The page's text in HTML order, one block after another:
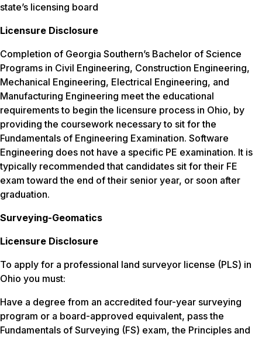
state’s licensing board
Licensure Disclosure
Completion of Georgia Southern’s Bachelor of Science
Programs in Civil Engineering, Construction Engineering,
Mechanical Engineering, Electrical Engineering, and
Manufacturing Engineering meet the educational
requirements to begin the licensure process in Ohio, by
providing the coursework necessary to sit for the
Fundamentals of Engineering Examination. Software
Engineering does not have a specific PE examination. It is
typically recommended that candidates sit for their FE
exam toward the end of their senior year, or soon after
graduation.
Surveying-Geomatics
Licensure Disclosure
To apply for a professional land surveyor license (PLS) in
Ohio you must:
Have a degree from an accredited four-year surveying
program or a board-approved equivalent, pass the
Fundamentals of Surveying (FS) exam, the Principles and